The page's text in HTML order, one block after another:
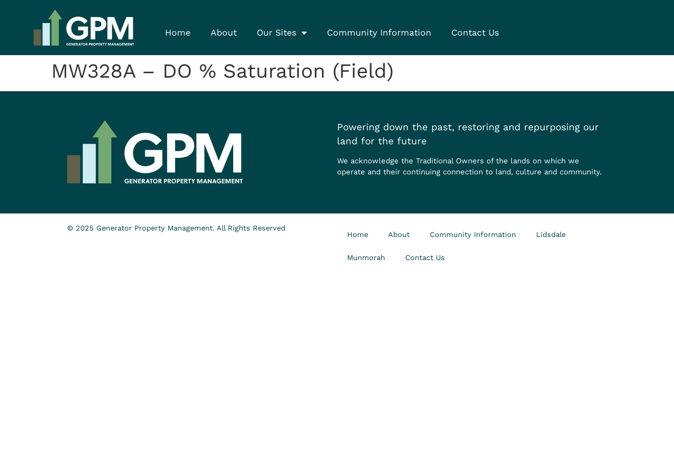
Home About Our Sites Community Information Contact Us
MW328A – DO % Saturation (Field)
Powering down the past, restoring and repurposing our
land for the future
We acknowledge the Traditional Owners of the lands on which we
operate and their continuing connection to land, culture and community.
© 2025 Generator Property Management. All Rights Reserved
Home About Community Information Lidsdale
Munmorah Contact Us